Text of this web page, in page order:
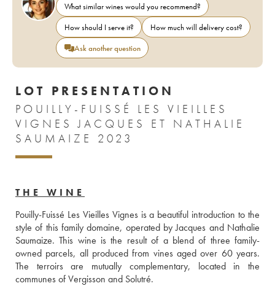
What similar wines would you recommend?
How should I serve it?
How much will delivery cost?
Ask another question
LOT PRESENTATION
POUILLY-FUISSÉ LES VIEILLES
VIGNES JACQUES ET NATHALIE
SAUMAIZE 2023
THE WINE
Pouilly-Fuissé Les Vieilles Vignes is a beautiful introduction to the
style of this family domaine, operated by Jacques and Nathalie
Saumaize. This wine is the result of a blend of three family-
owned parcels, all produced from vines aged over 60 years.
The terroirs are mutually complementary, located in the
communes of Vergisson and Solutré.